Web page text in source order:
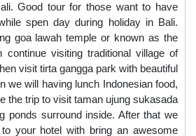
Good tour for those want to have
spen day during holiday in Bali.
goa lawah temple or known as the
continue visiting traditional village of
visit tirta gangga park with beautiful
we will having lunch Indonesian food,
the trip to visit taman ujung sukasada
ponds surround inside. After that we
your hotel with bring an awesome